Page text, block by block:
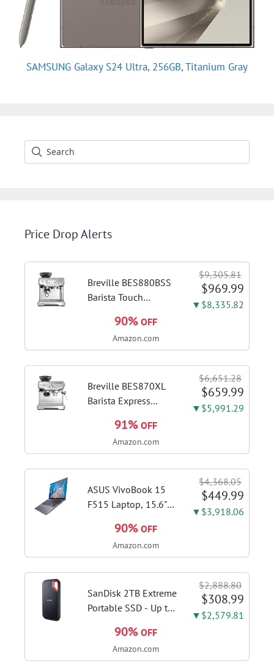
SAMSUNG Galaxy S24 Ultra, 256GB, Titanium Gray
Price Drop Alerts
Breville BES880BSS
Barista Touch
Brushed Stainless
Steel | Pull barista-
cappuccinos at home
with...
$9,305.81
$969.99
▼$8,335.82
90% OFF
Amazon.com
Breville BES870XL
Barista Express
Brushed Stainless
Steel | Craft café-
cappuccinos at home
with this...
$6,651.28
$659.99
▼$5,991.29
91% OFF
Amazon.com
ASUS VivoBook 15
F515 Laptop, 15.6"
1115G4 CPU, 8GB
DDR4 RAM, 128GB
Slate Grey, F515EA-
AH34
$4,368.05
$449.99
▼$3,918.06
90% OFF
Amazon.com
SanDisk 2TB Extreme
Portable SSD - Up to
USB 3.2 Gen 2, IP65
Water and Dust
$2,888.80
$308.99
▼$2,579.81
90% OFF
Amazon.com